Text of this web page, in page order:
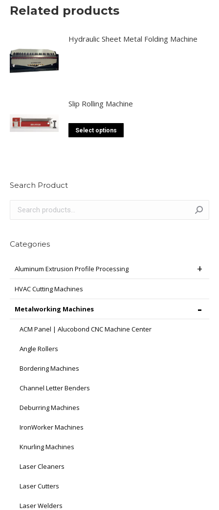
chosen
Related products
Hydraulic Sheet Metal Folding Machine
Slip Rolling Machine
Select options
options
product
Search Product
Categories
Aluminum Extrusion Profile Processing
HVAC Cutting Machines
Metalworking Machines
ACM Panel | Alucobond CNC Machine Center
Angle Rollers
Bordering Machines
Channel Letter Benders
Deburring Machines
IronWorker Machines
Knurling Machines
Laser Cleaners
Laser Cutters
Laser Welders